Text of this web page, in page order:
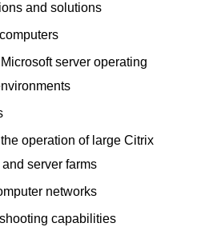
and solutions
server operating
operation of large Citrix
server farms
networks
capabilities